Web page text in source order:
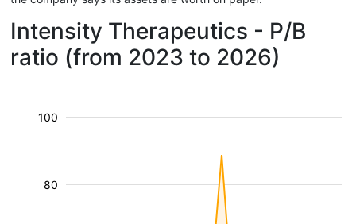
Intensity Therapeutics - P/B
ratio (from 2023 to 2026)
80
100